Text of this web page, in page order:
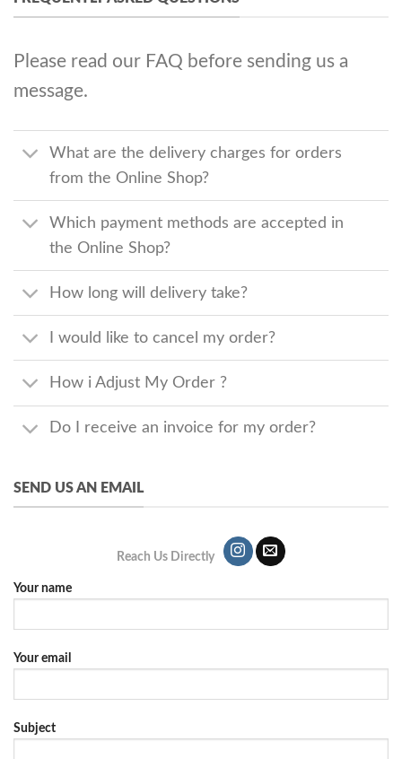
Please read our FAQ before sending us a
message.
What are the delivery charges for orders
from the Online Shop?
Which payment methods are accepted in
the Online Shop?
How long will delivery take?
I would like to cancel my order?
How i Adjust My Order ?
Do I receive an invoice for my order?
SEND US AN EMAIL
Reach Us Directly
Your name
Your email
Subject